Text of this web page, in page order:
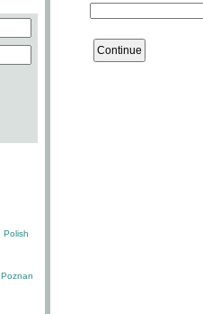
Polish
Poznan